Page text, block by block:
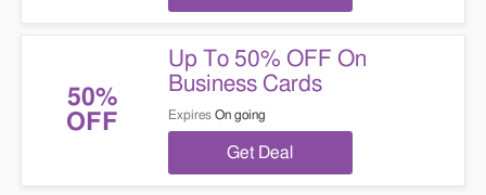
50%
OFF
Up To 50% OFF On
Business Cards
Expires On going
Get Deal